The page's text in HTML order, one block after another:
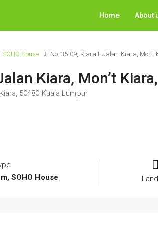
Home About
SOHO House No. 35-09, Kiara I, Jalan Kiara,
Kiara, Mon’t
50480 Kuala Lumpur
SOHO House